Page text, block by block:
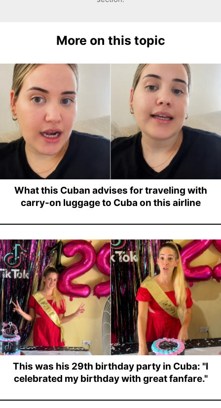
More on this topic
What this Cuban advises for traveling with
carry-on luggage to Cuba on this airline
This was his 29th birthday party in Cuba: "I
celebrated my birthday with great fanfare."